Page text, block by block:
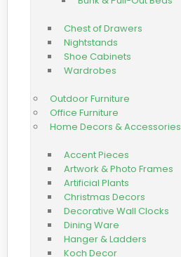
Chest of Drawers
Nightstands
Shoe Cabinets
Wardrobes
Outdoor Furniture
Office Furniture
Home Decors & Accessories
Accent Pieces
Artwork & Photo Frames
Artificial Plants
Christmas Decors
Decorative Wall Clocks
Dining Ware
Hanger & Ladders
Koch Decor